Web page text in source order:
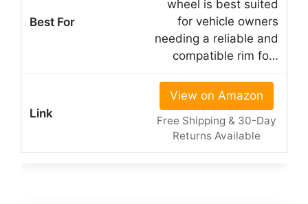
wheel is best suited
for vehicle owners
needing a reliable and
compatible rim fo…
View on Amazon
Free Shipping & 30-Day
Returns Available